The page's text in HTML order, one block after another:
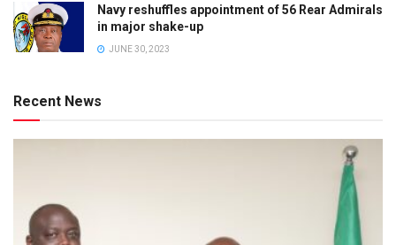
Navy reshuffles appointment of 56 Rear Admirals
in major shake-up
JUNE 30, 2023
Recent News